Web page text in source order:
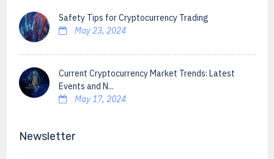
Safety Tips for Cryptocurrency Trading
May 23, 2024
Current Cryptocurrency Market Trends: Latest
Events and N...
May 17, 2024
Newsletter